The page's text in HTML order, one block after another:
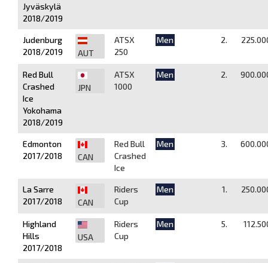
Jyväskylä
2018/2019
Judenburg
2018/2019
AUT
ATSX
250
Men 2.
Red Bull
Crashed
Ice
Yokohama
2018/2019
JPN
ATSX
1000
Men 2.
Edmonton
2017/2018
CAN
Red Bull
Crashed
Ice
Men 3.
La Sarre
2017/2018
CAN
Riders
Cup
Men 1.
Highland
Hills
2017/2018
USA
Riders
Cup
Men 5.